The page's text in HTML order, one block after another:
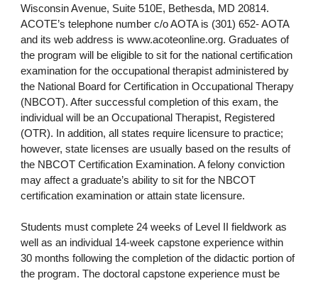
Wisconsin Avenue, Suite 510E, Bethesda, MD 20814.
ACOTE’s telephone number c/o AOTA is (301) 652- AOTA
and its web address is www.acoteonline.org. Graduates of
the program will be eligible to sit for the national certification
examination for the occupational therapist administered by
the National Board for Certification in Occupational Therapy
(NBCOT). After successful completion of this exam, the
individual will be an Occupational Therapist, Registered
(OTR). In addition, all states require licensure to practice;
however, state licenses are usually based on the results of
the NBCOT Certification Examination. A felony conviction
may affect a graduate’s ability to sit for the NBCOT
certification examination or attain state licensure.
Students must complete 24 weeks of Level II fieldwork as
well as an individual 14-week capstone experience within
30 months following the completion of the didactic portion of
the program. The doctoral capstone experience must be